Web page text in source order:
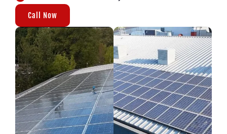
Call Now